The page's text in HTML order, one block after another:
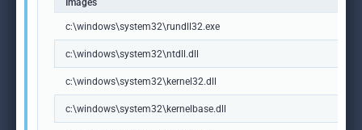
Images
c:\windows\system32\rundll32.exe
c:\windows\system32\ntdll.dll
c:\windows\system32\kernel32.dll
c:\windows\system32\kernelbase.dll